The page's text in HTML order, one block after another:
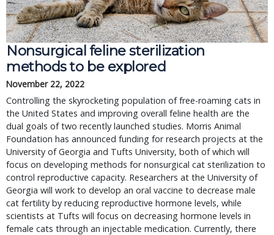
Nonsurgical feline sterilization
methods to be explored
November 22, 2022
Controlling the skyrocketing population of free-roaming cats in
the United States and improving overall feline health are the
dual goals of two recently launched studies. Morris Animal
Foundation has announced funding for research projects at the
University of Georgia and Tufts University, both of which will
focus on developing methods for nonsurgical cat sterilization to
control reproductive capacity. Researchers at the University of
Georgia will work to develop an oral vaccine to decrease male
cat fertility by reducing reproductive hormone levels, while
scientists at Tufts will focus on decreasing hormone levels in
female cats through an injectable medication. Currently, there